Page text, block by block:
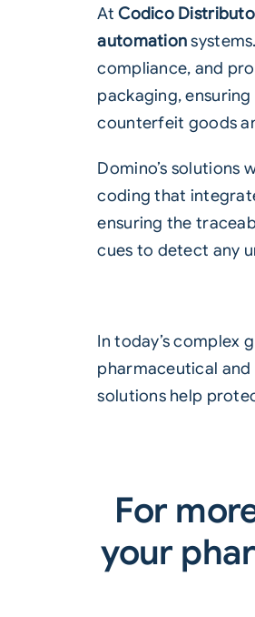
AtCodico
automation
compliance, and
packaging,
counterfeit goods
Domino’s solutions
coding that
ensuring the
cues to detect any
In today’s complex
pharmaceutical
solutions help
For
your